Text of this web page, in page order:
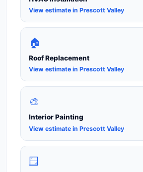
View estimate in Prescott Valley
🏠
Roof Replacement
View estimate in Prescott Valley
🎨
Interior Painting
View estimate in Prescott Valley
🪟